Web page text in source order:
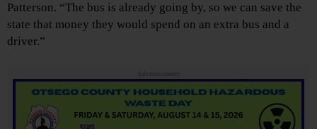
Patterson. “The bus is already going by, so we can save the
state that money they would spend on an extra bus and a
driver.”
Advertisements